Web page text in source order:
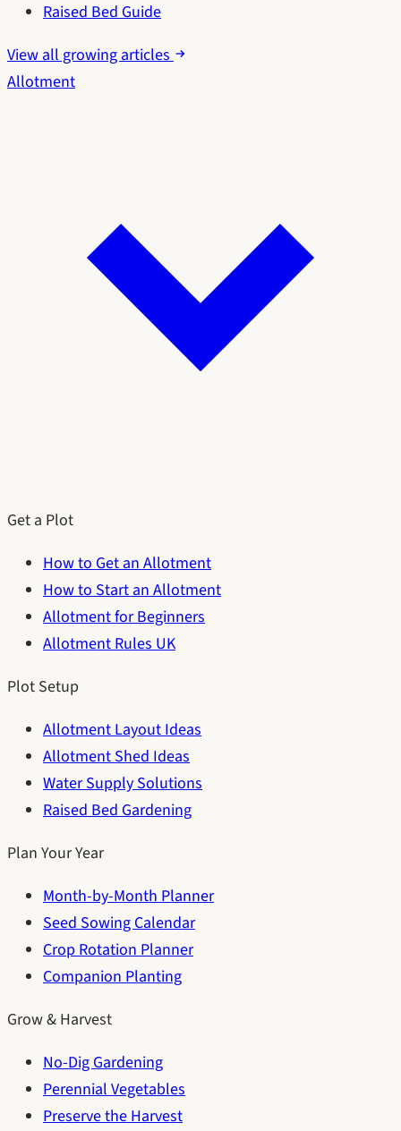
Raised Bed Guide
View all growing articles
Allotment
Get a Plot
How to Get an Allotment
How to Start an Allotment
Allotment for Beginners
Allotment Rules UK
Plot Setup
Allotment Layout Ideas
Allotment Shed Ideas
Water Supply Solutions
Raised Bed Gardening
Plan Your Year
Month-by-Month Planner
Seed Sowing Calendar
Crop Rotation Planner
Companion Planting
Grow & Harvest
No-Dig Gardening
Perennial Vegetables
Preserve the Harvest